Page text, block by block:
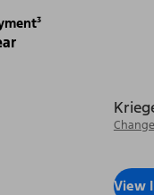
View